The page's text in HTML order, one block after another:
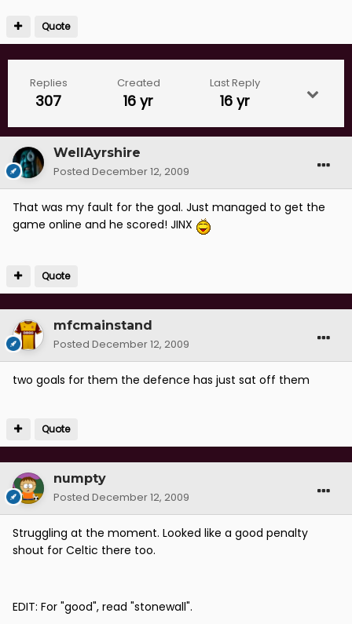
Quote
Replies
307
Created
16 yr
Last Reply
16 yr
WellAyrshire
Posted December 12, 2009
That was my fault for the goal. Just managed to get the
game online and he scored! JINX
Quote
mfcmainstand
Posted December 12, 2009
two goals for them the defence has just sat off them
Quote
numpty
Posted December 12, 2009
Struggling at the moment. Looked like a good penalty
shout for Celtic there too.
EDIT: For "good", read "stonewall".